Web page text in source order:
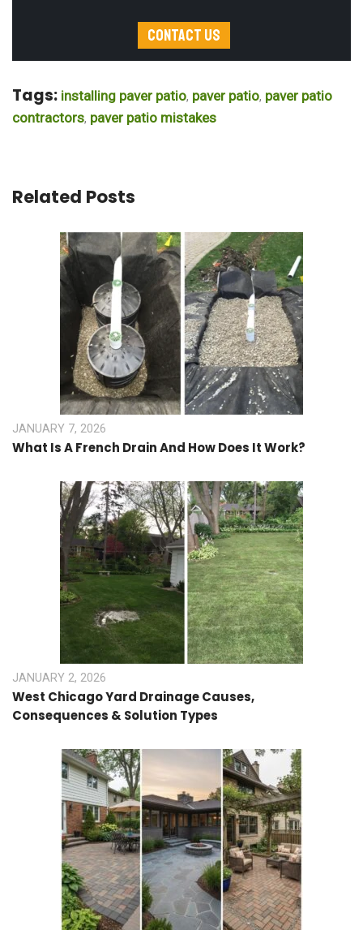
Contact Us
Tags: installing paver patio, paver patio, paver patio
contractors, paver patio mistakes
Related Posts
JANUARY 7, 2026
What Is A French Drain And How Does It Work?
JANUARY 2, 2026
West Chicago Yard Drainage Causes,
Consequences & Solution Types